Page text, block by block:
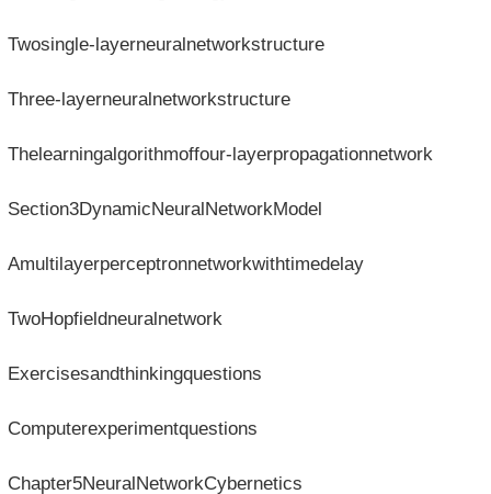
Twosingle-layerneuralnetworkstructure
Three-layerneuralnetworkstructure
Thelearningalgorithmoffour-layerpropagationnetwork
Section3DynamicNeuralNetworkModel
Amultilayerperceptronnetworkwithtimedelay
TwoHopfieldneuralnetwork
Exercisesandthinkingquestions
Computerexperimentquestions
Chapter5NeuralNetworkCybernetics